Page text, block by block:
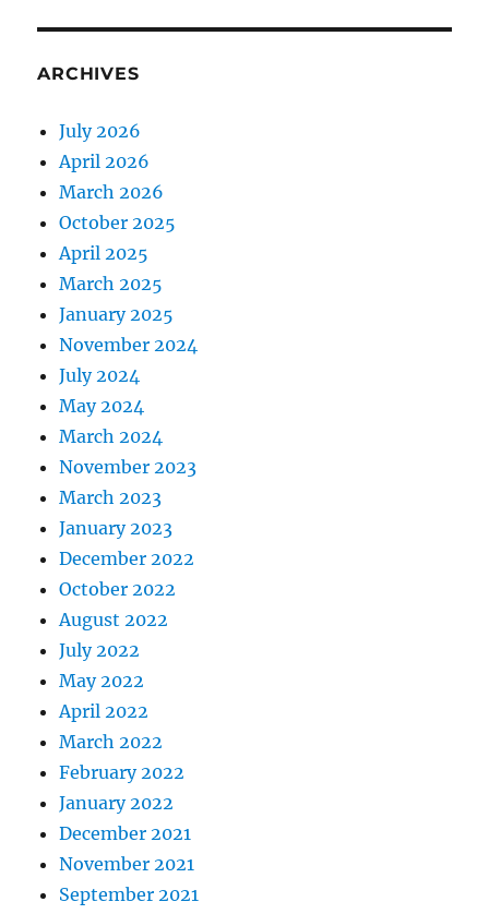
ARCHIVES
July 2026
April 2026
March 2026
October 2025
April 2025
March 2025
January 2025
November 2024
July 2024
May 2024
March 2024
November 2023
March 2023
January 2023
December 2022
October 2022
August 2022
July 2022
May 2022
April 2022
March 2022
February 2022
January 2022
December 2021
November 2021
September 2021